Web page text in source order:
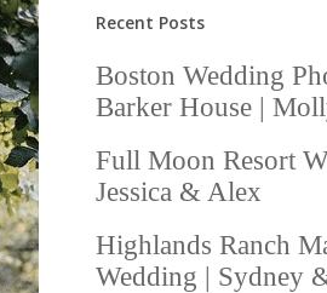
Recent Posts
Boston Wedding
Barker House |
Full Moon Resort
Jessica & Alex
Highlands Ranch
Wedding | Sydney